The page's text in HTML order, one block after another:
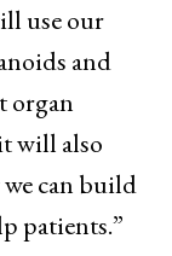
use our
and
organ
will also
can build
patients.”